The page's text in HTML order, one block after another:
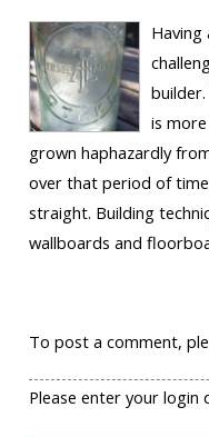
Having
is
grown haphazardly
over that period of
straight. Building
wallboards and
To post a comment,
Please enter your login